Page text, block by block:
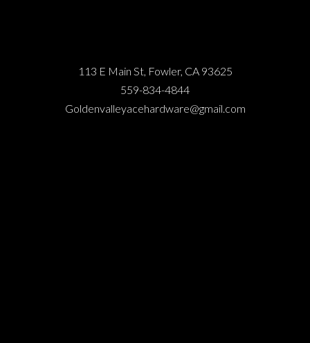
113 E Main St, Fowler, CA 93625
559-834-4844
Goldenvalleyacehardware@gmail.com